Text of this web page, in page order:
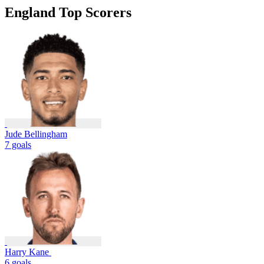
England Top Scorers
Jude Bellingham
7 goals
Harry Kane